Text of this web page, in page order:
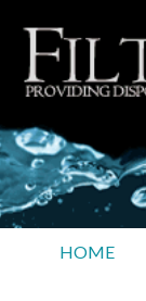
HOME